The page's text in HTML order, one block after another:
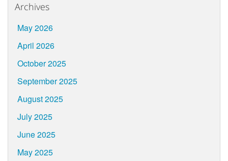
Archives
May 2026
April 2026
October 2025
September 2025
August 2025
July 2025
June 2025
May 2025